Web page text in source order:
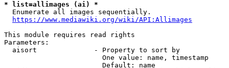
* list=allimages (ai) *
  Enumerate all images sequentially.
https://www.mediawiki.org/wiki/API:Allimages
This module requires read rights
Parameters:
  aisort              - Property to sort by
                        One value: name, timestamp
                        Default: name